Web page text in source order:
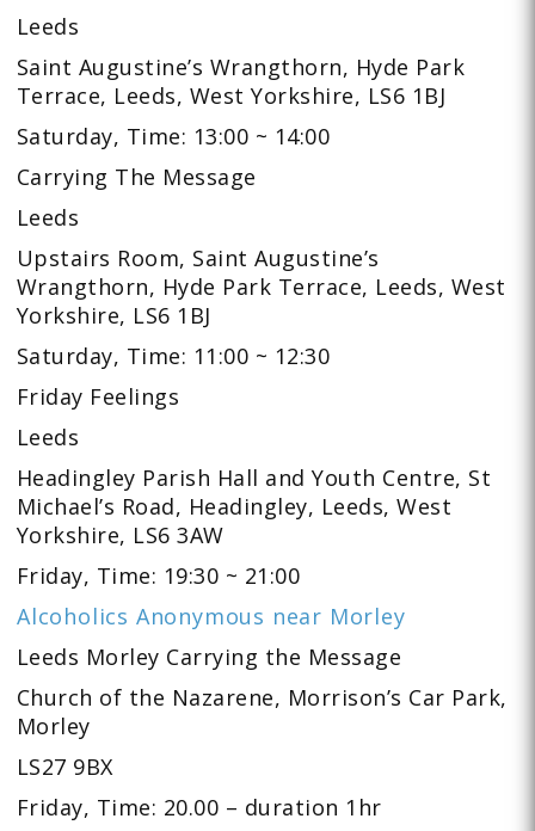
Leeds
Saint Augustine’s Wrangthorn, Hyde Park
Terrace, Leeds, West Yorkshire, LS6 1BJ
Saturday, Time: 13:00 ~ 14:00
Carrying The Message
Leeds
Upstairs Room, Saint Augustine’s
Wrangthorn, Hyde Park Terrace, Leeds, West
Yorkshire, LS6 1BJ
Saturday, Time: 11:00 ~ 12:30
Friday Feelings
Leeds
Headingley Parish Hall and Youth Centre, St
Michael’s Road, Headingley, Leeds, West
Yorkshire, LS6 3AW
Friday, Time: 19:30 ~ 21:00
Alcoholics Anonymous near Morley
Leeds Morley Carrying the Message
Church of the Nazarene, Morrison’s Car Park,
Morley
LS27 9BX
Friday, Time: 20.00 – duration 1hr